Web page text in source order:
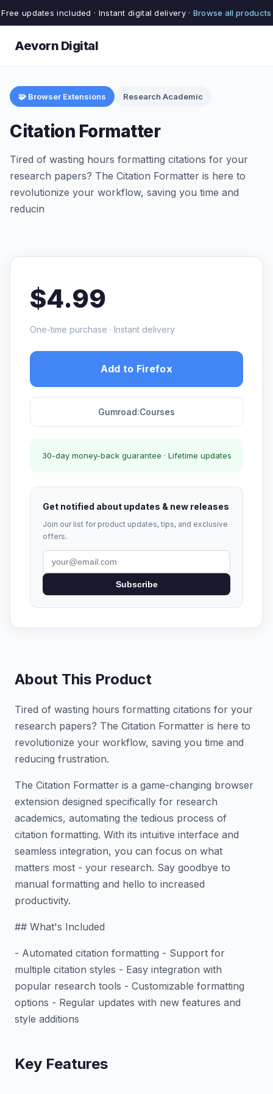
Free updates included · Instant digital delivery · Browse all products
Aevorn Digital
🧩 Browser Extensions Research Academic
Citation Formatter
Tired of wasting hours formatting citations for your
research papers? The Citation Formatter is here to
revolutionize your workflow, saving you time and
reducin
$4.99
One-time purchase · Instant delivery
Add to Firefox
Gumroad:Courses
30-day money-back guarantee · Lifetime updates
Get notified about updates & new releases
Join our list for product updates, tips, and exclusive
offers.
Subscribe
About This Product
Tired of wasting hours formatting citations for your
research papers? The Citation Formatter is here to
revolutionize your workflow, saving you time and
reducing frustration.
The Citation Formatter is a game-changing browser
extension designed specifically for research
academics, automating the tedious process of
citation formatting. With its intuitive interface and
seamless integration, you can focus on what
matters most - your research. Say goodbye to
manual formatting and hello to increased
productivity.
## What's Included
- Automated citation formatting - Support for
multiple citation styles - Easy integration with
popular research tools - Customizable formatting
options - Regular updates with new features and
style additions
Key Features